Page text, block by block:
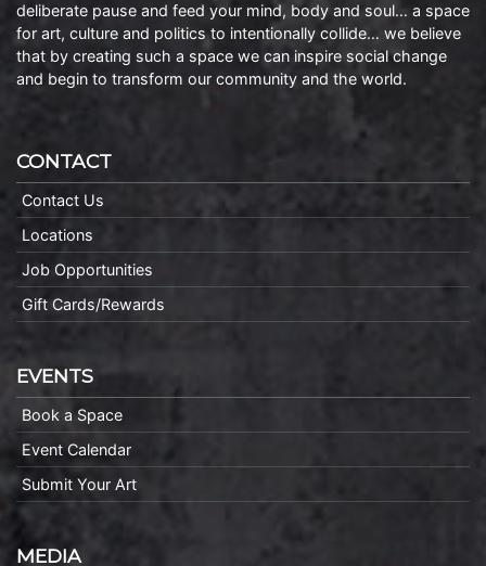
deliberate pause and feed your mind, body and soul… a space
for art, culture and politics to intentionally collide… we believe
that by creating such a space we can inspire social change
and begin to transform our community and the world.
CONTACT
Contact Us
Locations
Job Opportunities
Gift Cards/Rewards
EVENTS
Book a Space
Event Calendar
Submit Your Art
MEDIA